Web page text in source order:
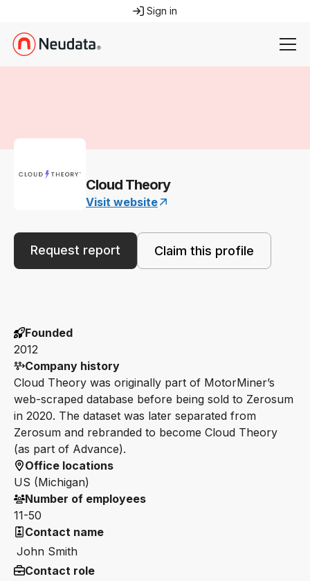
Sign in
Cloud Theory
Visit website
Request report Claim this profile
Founded
2012
Company history
Cloud Theory was originally part of MotorMiner’s
web-scraped database before being sold to Zerosum
in 2020. The dataset was later separated from
Zerosum and rebranded to become Cloud Theory
(as part of Advance).
Office locations
US (Michigan)
Number of employees
11-50
Contact name
John Smith
Contact role